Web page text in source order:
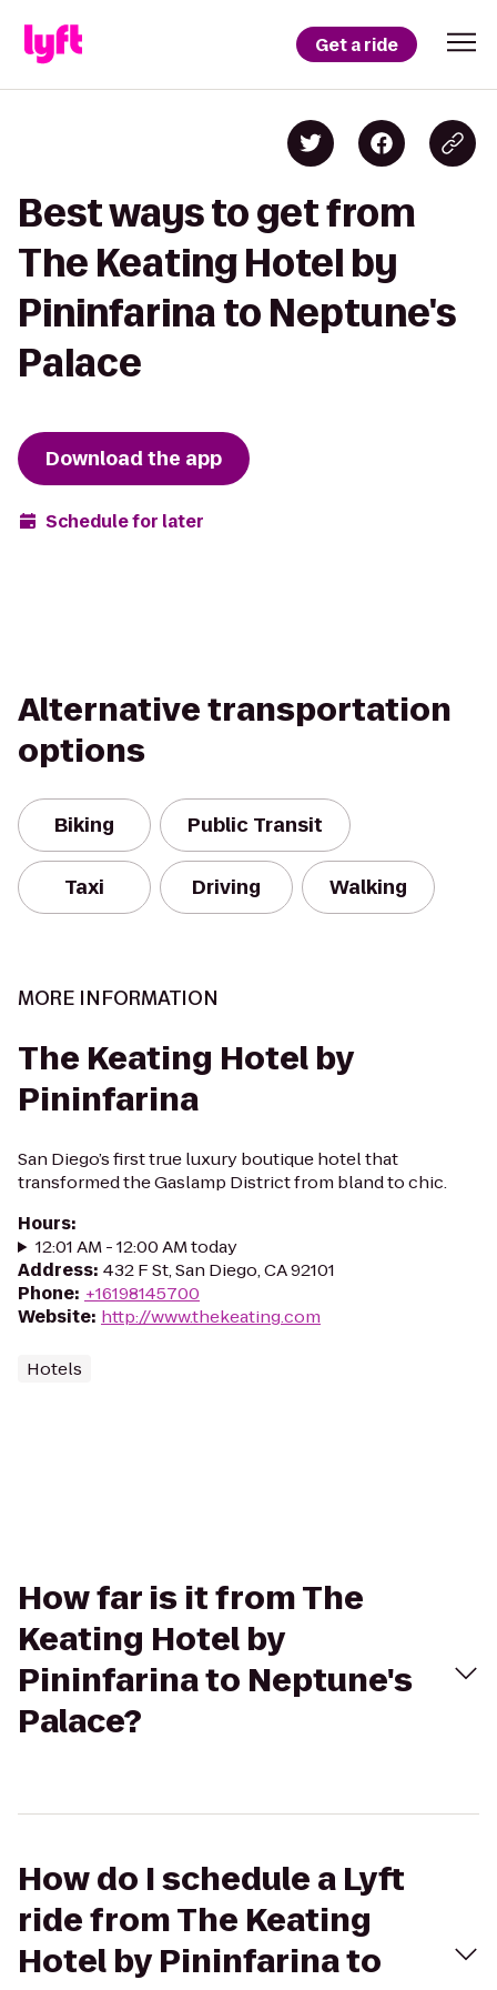
Get a ride
Best ways to get from
The Keating Hotel by
Pininfarina to Neptune's
Palace
Download the app
Schedule for later
Alternative transportation
options
Biking Public Transit
Taxi Driving Walking
MORE INFORMATION
The Keating Hotel by
Pininfarina
San Diego’s first true luxury boutique hotel that
transformed the Gaslamp District from bland to chic.
Hours:
12:01 AM - 12:00 AM today
Address: 432 F St, San Diego, CA 92101
Phone: +16198145700
Website: http://www.thekeating.com
Hotels
How far is it from The
Keating Hotel by
Pininfarina to Neptune's
Palace?
How do I schedule a Lyft
ride from The Keating
Hotel by Pininfarina to